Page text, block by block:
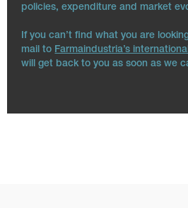
policies, expenditure and market
If you can’t find what you are
mail to Farmaindustria’s
will get back to you as soon as we